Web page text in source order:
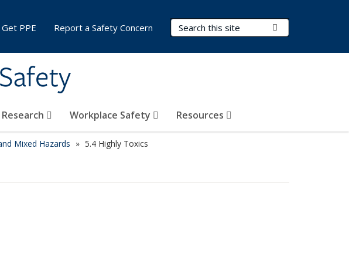
Search Terms
Workplace Safety Resources
Get PPE Report a Safety Concern
Mixed Hazards 5.4 Highly Toxics